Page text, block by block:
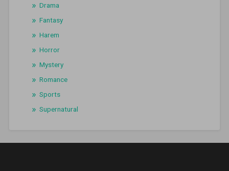
Drama
Fantasy
Harem
Horror
Mystery
Romance
Sports
Supernatural